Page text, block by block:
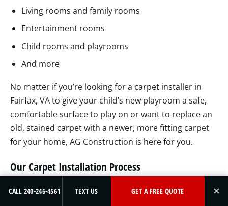
Living rooms and family rooms
Entertainment rooms
Child rooms and playrooms
And more
No matter if you’re looking for a carpet installer in
Fairfax, VA to give your child’s new playroom a safe,
comfortable surface to play on or want to replace an
old, stained carpet with a newer, more fitting carpet
for your home, AG Construction is here for you.
Our Carpet Installation Process
why we will work around your schedule and install
CALL 240-246-4561 TEXT US GET A FREE QUOTE ×